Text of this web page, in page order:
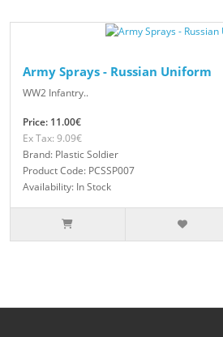
Army Sprays - Russian Uniform
WW2 Infantry..
Price: 11.00€
Ex Tax: 9.09€
Brand: Plastic Soldier
Product Code: PCSSP007
Availability: In Stock